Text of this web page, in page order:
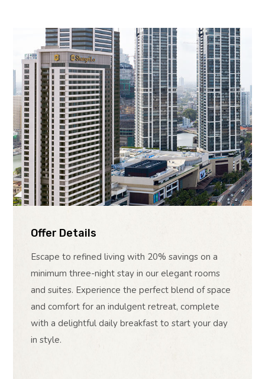
Offer Details
Escape to refined living with 20% savings on a
minimum three-night stay in our elegant rooms
and suites. Experience the perfect blend of space
and comfort for an indulgent retreat, complete
with a delightful daily breakfast to start your day
in style.